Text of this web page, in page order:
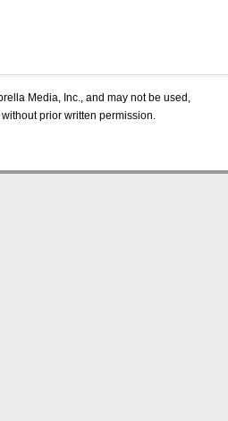
Media, Inc., and may not be used,
prior written permission.